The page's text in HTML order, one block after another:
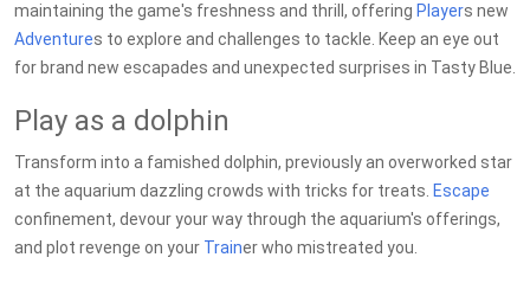
maintaining the game's freshness and thrill, offering Players new
Adventures to explore and challenges to tackle. Keep an eye out
for brand new escapades and unexpected surprises in Tasty Blue.
Play as a dolphin
Transform into a famished dolphin, previously an overworked star
at the aquarium dazzling crowds with tricks for treats. Escape
confinement, devour your way through the aquarium's offerings,
and plot revenge on your Trainer who mistreated you.